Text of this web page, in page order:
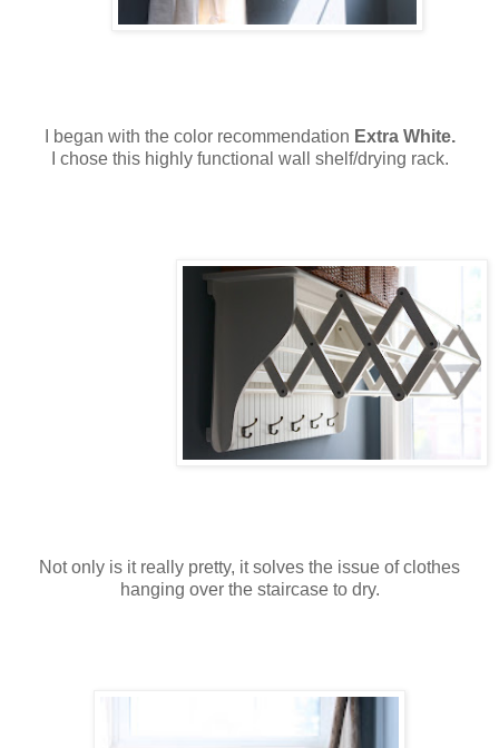
I began with the color recommendation Extra White.
I chose this highly functional wall shelf/drying rack.
Not only is it really pretty, it solves the issue of clothes
hanging over the staircase to dry.